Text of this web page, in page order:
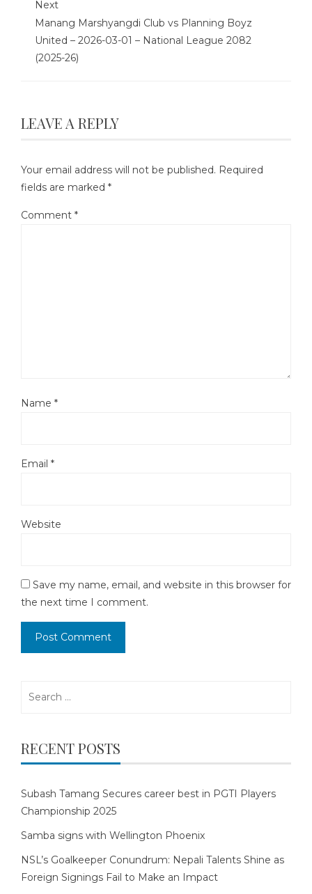
Next
Manang Marshyangdi Club vs Planning Boyz
United – 2026-03-01 – National League 2082
(2025-26)
LEAVE A REPLY
Your email address will not be published. Required
fields are marked *
Comment *
Name *
Email *
Website
Save my name, email, and website in this browser for
the next time I comment.
RECENT POSTS
Subash Tamang Secures career best in PGTI Players
Championship 2025
Samba signs with Wellington Phoenix
NSL’s Goalkeeper Conundrum: Nepali Talents Shine as
Foreign Signings Fail to Make an Impact